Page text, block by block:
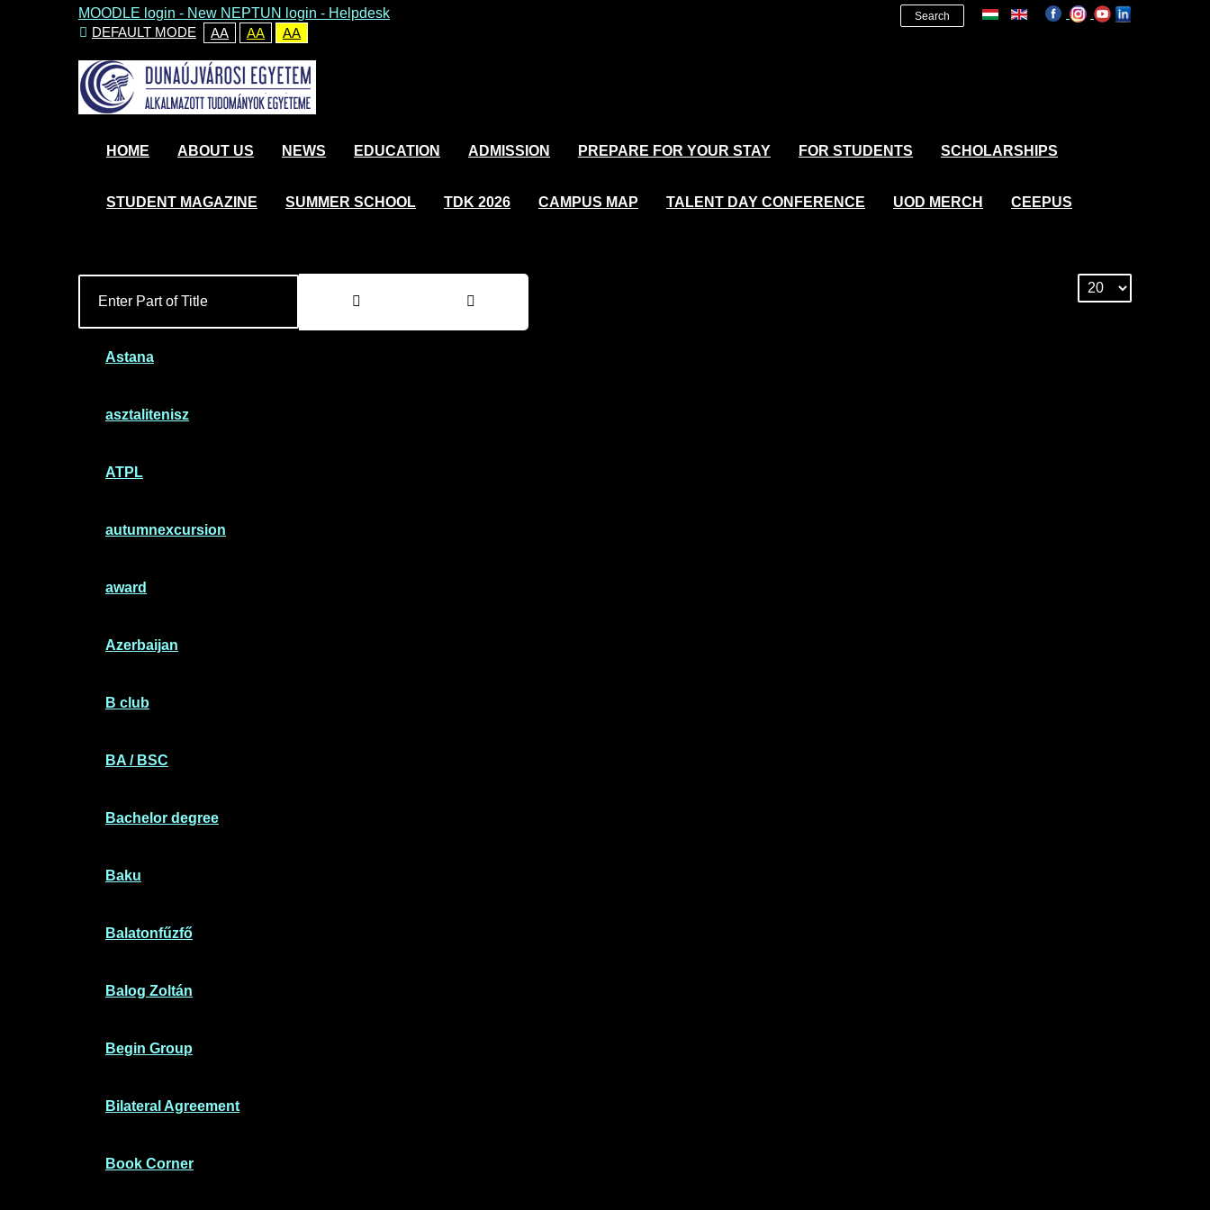
MOODLE login - New NEPTUN login - Helpdesk
DEFAULT MODE
AA AA AA
Search
HOME ABOUT US NEWS EDUCATION ADMISSION PREPARE FOR YOUR STAY FOR STUDENTS SCHOLARSHIPS
STUDENT MAGAZINE SUMMER SCHOOL TDK 2026 CAMPUS MAP TALENT DAY CONFERENCE UOD MERCH CEEPUS
Astana
asztalitenisz
ATPL
autumnexcursion
award
Azerbaijan
B club
BA / BSC
Bachelor degree
Baku
Balatonfűzfő
Balog Zoltán
Begin Group
Bilateral Agreement
Book Corner